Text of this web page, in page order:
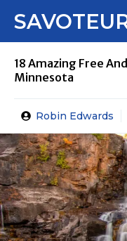
18 Amazing Free
Minnesota
Robin Edwards